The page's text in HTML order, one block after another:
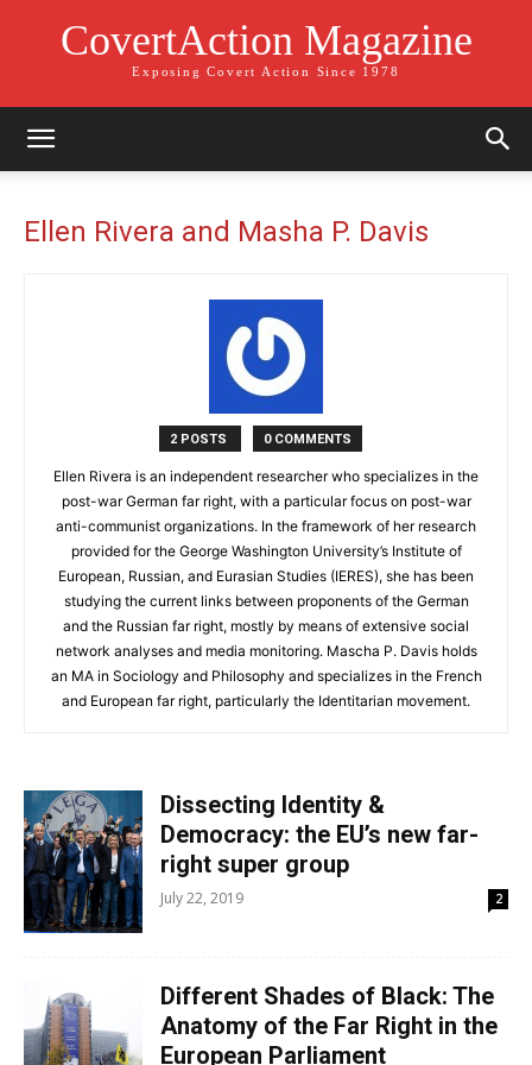
CovertAction Magazine
Exposing Covert Action Since 1978
Ellen Rivera and Masha P. Davis
2 POSTS 0 COMMENTS
Ellen Rivera is an independent researcher who specializes in the
post-war German far right, with a particular focus on post-war
anti-communist organizations. In the framework of her research
provided for the George Washington University’s Institute of
European, Russian, and Eurasian Studies (IERES), she has been
studying the current links between proponents of the German
and the Russian far right, mostly by means of extensive social
network analyses and media monitoring. Mascha P. Davis holds
an MA in Sociology and Philosophy and specializes in the French
and European far right, particularly the Identitarian movement.
Dissecting Identity &
Democracy: the EU’s new far-
right super group
July 22, 2019 2
Different Shades of Black: The
Anatomy of the Far Right in the
European Parliament